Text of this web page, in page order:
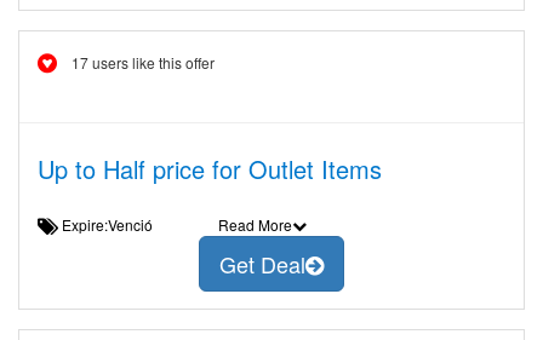
17 users like this offer
Up to Half price for Outlet Items
Expire:Venció Read More
Get Deal